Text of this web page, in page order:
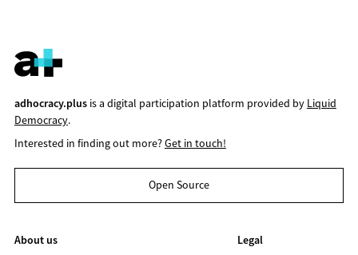
adhocracy.plusis a digital participation platform provided by Liquid
Democracy.
Interested in finding out more?Get in touch!
Open Source
About us
Legal